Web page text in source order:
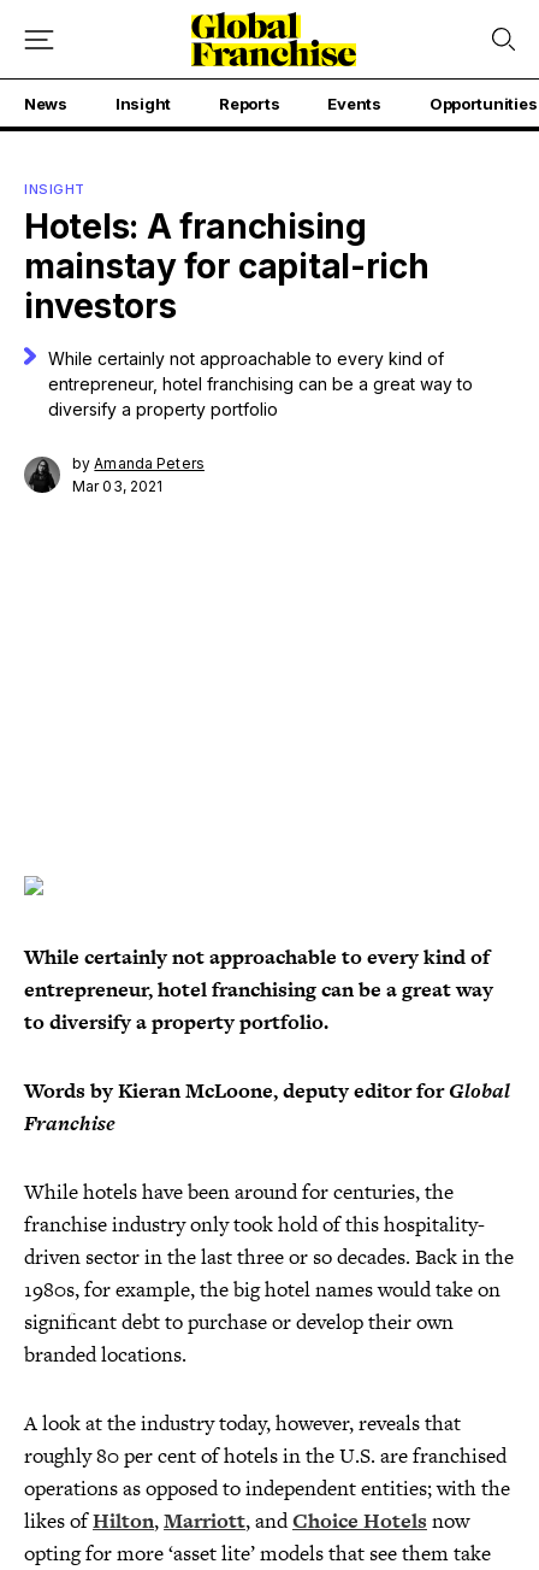
News Insight Reports Events Opportunities
INSIGHT
Hotels: A franchising
mainstay for capital-rich
investors
While certainly not approachable to every kind of
entrepreneur, hotel franchising can be a great way to
diversify a property portfolio
byAmanda Peters
Mar 03, 2021
While certainly not approachable to every kind of
entrepreneur, hotel franchising can be a great way
to diversify a property portfolio.
Words by Kieran McLoone, deputy editor forGlobal
Franchise
While hotels have been around for centuries, the
franchise industry only took hold of this hospitality-
driven sector in the last three or so decades. Back in the
1980s, for example, the big hotel names would take on
significant debt to purchase or develop their own
branded locations.
A look at the industry today, however, reveals that
roughly 80 per cent of hotels in the U.S. are franchised
operations as opposed to independent entities; with the
likes ofHilton,Marriott, andChoice Hotels now
opting for more ‘asset lite’ models that see them take